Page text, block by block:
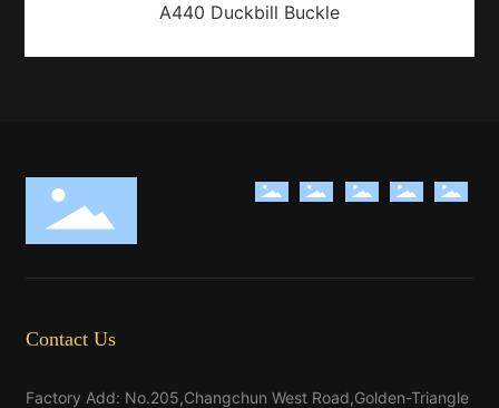
A440 Duckbill Buckle
Contact Us
Factory Add: No.205,Changchun West Road,Golden-Triangle